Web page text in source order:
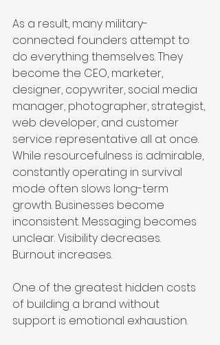
As a result, many military-
connected founders attempt to
do everything themselves. They
become the CEO, marketer,
designer, copywriter, social media
manager, photographer, strategist,
web developer, and customer
service representative all at once.
While resourcefulness is admirable,
constantly operating in survival
mode often slows long-term
growth. Businesses become
inconsistent. Messaging becomes
unclear. Visibility decreases.
Burnout increases.
One of the greatest hidden costs
of building a brand without
support is emotional exhaustion.